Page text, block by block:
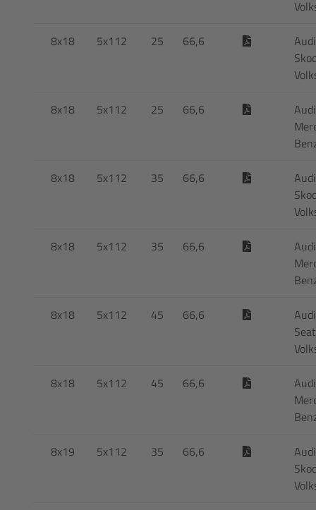
8x18 5x112 25 66,6
8x18 5x112 25 66,6
8x18 5x112 35 66,6
8x18 5x112 35 66,6
8x18 5x112 45 66,6
8x18 5x112 45 66,6
8x19 5x112 35 66,6